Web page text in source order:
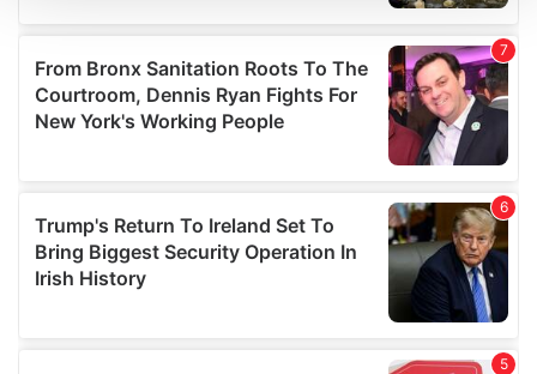
We use cookies to personalise content and ads, to
provide social media features and to analyse our traffic.
We also share information about your use of our site with
our social media, advertising and analytics partners who
may combine it with other information that you’ve
of their services.